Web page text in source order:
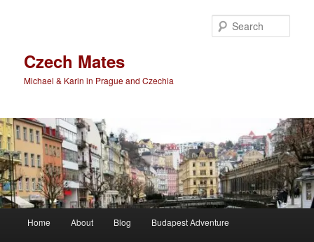
Czech Mates
Michael & Karin in Prague and Czechia
Home About Blog Budapest Adventure